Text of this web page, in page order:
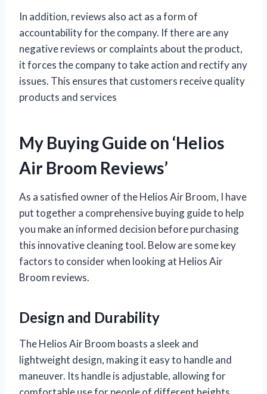
In addition, reviews also act as a form of
accountability for the company. If there are any
negative reviews or complaints about the product,
it forces the company to take action and rectify any
issues. This ensures that customers receive quality
products and services
My Buying Guide on ‘Helios
Air Broom Reviews’
As a satisfied owner of the Helios Air Broom, I have
put together a comprehensive buying guide to help
you make an informed decision before purchasing
this innovative cleaning tool. Below are some key
factors to consider when looking at Helios Air
Broom reviews.
Design and Durability
The Helios Air Broom boasts a sleek and
lightweight design, making it easy to handle and
maneuver. Its handle is adjustable, allowing for